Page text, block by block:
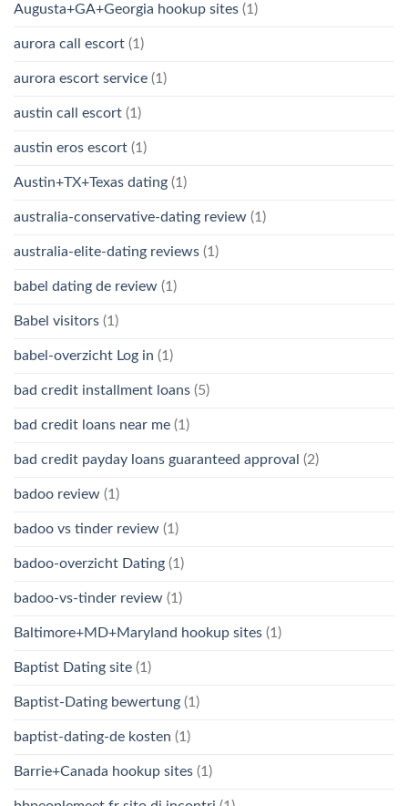
Augusta+GA+Georgia hookup sites (1)
aurora call escort (1)
aurora escort service (1)
austin call escort (1)
austin eros escort (1)
Austin+TX+Texas dating (1)
australia-conservative-dating review (1)
australia-elite-dating reviews (1)
babel dating de review (1)
Babel visitors (1)
babel-overzicht Log in (1)
bad credit installment loans (5)
bad credit loans near me (1)
bad credit payday loans guaranteed approval (2)
badoo review (1)
badoo vs tinder review (1)
badoo-overzicht Dating (1)
badoo-vs-tinder review (1)
Baltimore+MD+Maryland hookup sites (1)
Baptist Dating site (1)
Baptist-Dating bewertung (1)
baptist-dating-de kosten (1)
Barrie+Canada hookup sites (1)